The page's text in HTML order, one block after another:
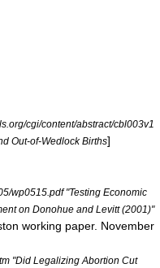
cgi/content/abstract/cbl003v1
Out-of-Wedlock Births]
wp0515.pdf "Testing Economic
on Donohue and Levitt (2001)"
working paper. November
"Did Legalizing Abortion Cut